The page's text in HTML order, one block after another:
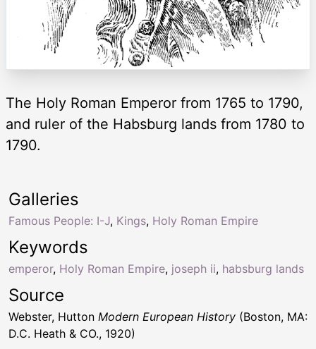
The Holy Roman Emperor from 1765 to 1790,
and ruler of the Habsburg lands from 1780 to
1790.
Keywords
emperor, Holy Roman Empire, joseph ii, habsburg lands
Galleries
Famous People: I-J, Kings, Holy Roman Empire
Source
Webster, Hutton Modern European History (Boston, MA:
D.C. Heath & CO., 1920)